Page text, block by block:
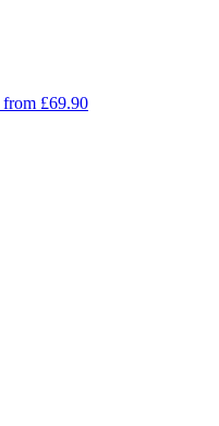
from £69.90